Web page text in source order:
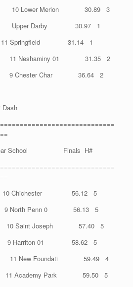
10 Lower Merion 30.89 3
Upper Darby 30.97 1
Springfield 31.14 1
11 Neshaminy 01 31.35 2
9 Chester Char 36.64 2
Dash
Finals H#
10 Chichester 56.12 5
North Penn 0 56.13 5
10 Saint Joseph 57.40 5
9 Harriton 01 58.62 5
11 New Foundati 59.49 4
11 Academy Park 59.50 5